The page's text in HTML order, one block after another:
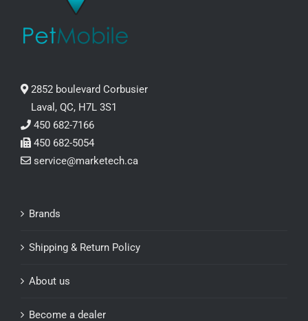
2852 boulevard Corbusier
Laval, QC, H7L 3S1
450 682-7166
450 682-5054
service@marketech.ca
Brands
Shipping & Return Policy
About us
Become a dealer